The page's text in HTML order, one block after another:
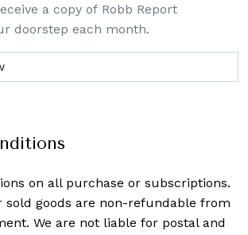
a copy of Robb Report
doorstep each month.
on all purchase or subscriptions.
sold goods are non-refundable from
We are not liable for postal and